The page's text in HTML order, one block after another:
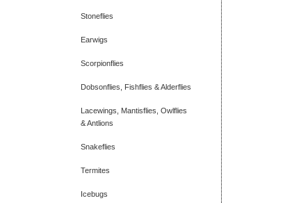
Stoneflies
Earwigs
Scorpionflies
Dobsonflies, Fishflies & Alderflies
Lacewings, Mantisflies, Owlflies
& Antlions
Snakeflies
Termites
Icebugs